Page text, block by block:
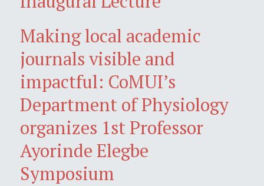
Making local academic
journals visible and
impactful: CoMUI’s
Department of Physiology
organizes 1st Professor
Ayorinde Elegbe
Symposium